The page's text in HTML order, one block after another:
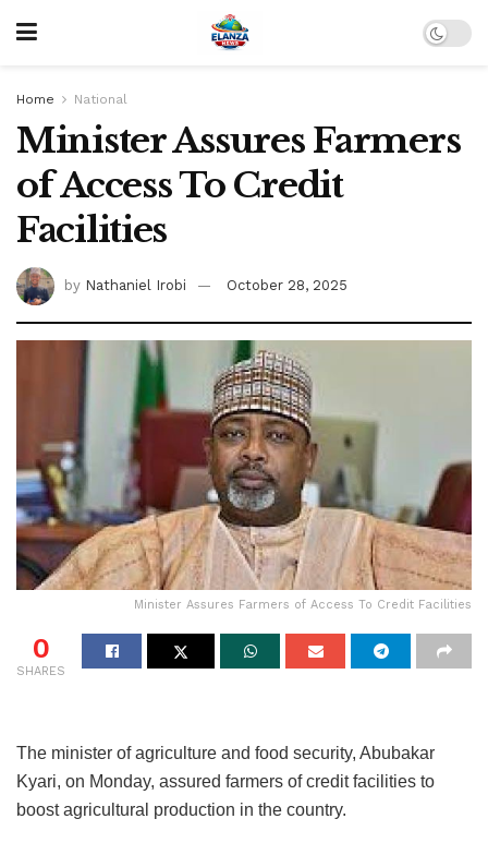
Home National
Minister Assures Farmers
of Access To Credit
Facilities
by Nathaniel Irobi October 28, 2025
Minister Assures Farmers of Access To Credit Facilities
0
SHARES
The minister of agriculture and food security, Abubakar
Kyari, on Monday, assured farmers of credit facilities to
boost agricultural production in the country.